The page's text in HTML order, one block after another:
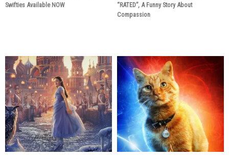
Swifties Available NOW
“RATED”, A Funny Story About
Compassion